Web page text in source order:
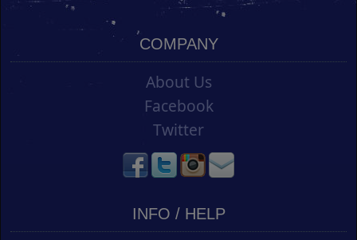
COMPANY
About Us
Facebook
Twitter
INFO / HELP